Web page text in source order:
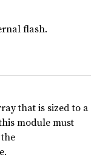
flash.
that is sized to a
module must